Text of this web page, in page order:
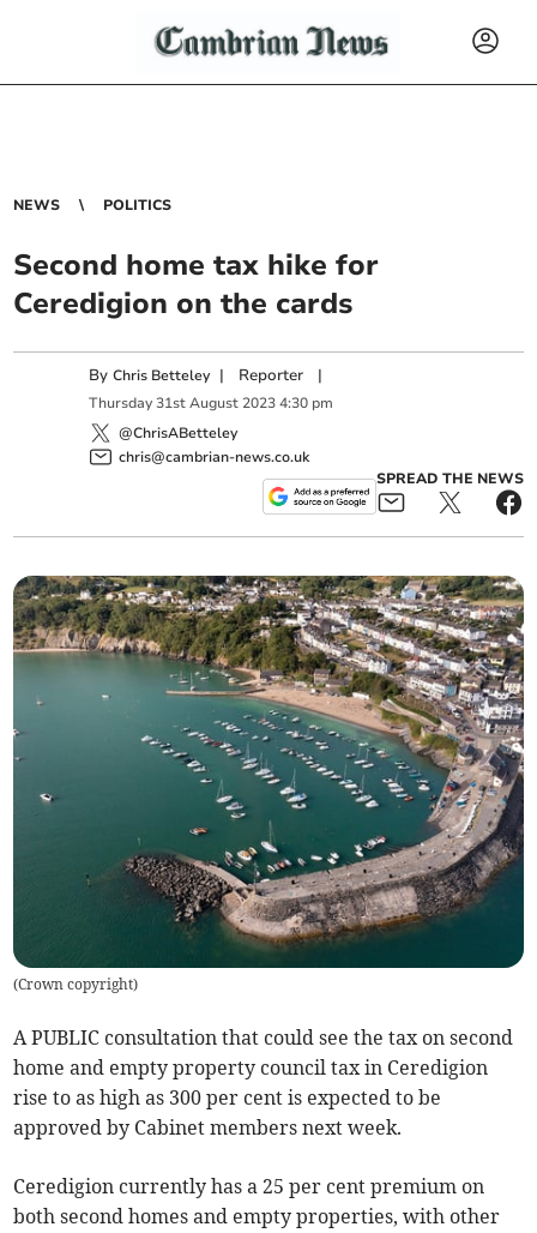
NEWS POLITICS
Second home tax hike for
Ceredigion on the cards
ByChris Betteley | Reporter |
Thursday 31st August 2023 4:30 pm
@ChrisABetteley
chris@cambrian-news.co.uk
SPREAD THE NEWS
(Crown copyright)
A PUBLIC consultation that could see the tax on second
home and empty property council tax in Ceredigion
rise to as high as 300 per cent is expected to be
approved by Cabinet members next week.
Ceredigion currently has a 25 per cent premium on
both second homes and empty properties, with other